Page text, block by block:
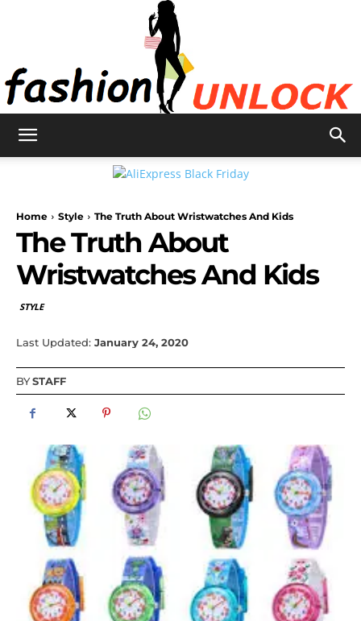
Unlock
Home Style The Truth About Wristwatches And Kids
The Truth About
Wristwatches And Kids
STYLE
Last Updated: January 24, 2020
BYSTAFF